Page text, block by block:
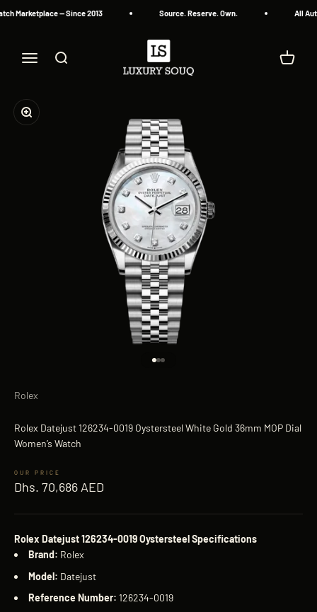
Marketplace — Since 2013 Source. Reserve. Own. All
Menu Search
Luxury Souq
Cart
Zoom
Rolex
Rolex Datejust 126234-0019 Oystersteel White Gold 36mm MOP Dial
Women’s Watch
Sale price
Dhs. 70,686 AED
Rolex Datejust 126234-0019 Oystersteel Specifications
Brand: Rolex
Model: Datejust
Reference Number: 126234-0019